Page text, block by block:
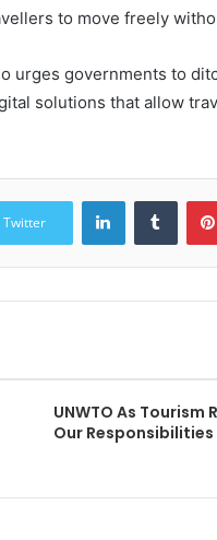
to move freely
urges governments to
solutions that allow
Twitter
LinkedIn
UNWTO As Tourism
Our Responsibilities